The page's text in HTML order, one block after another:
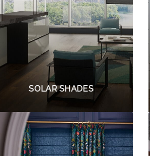
SOLAR SHADES